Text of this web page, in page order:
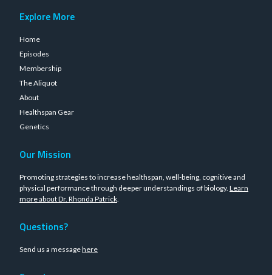
Explore More
Home
Episodes
Membership
The Aliquot
About
Healthspan Gear
Genetics
Our Mission
Promoting strategies to increase healthspan, well-being, cognitive and
physical performance through deeper understandings of biology. Learn
more about Dr. Rhonda Patrick.
Questions?
Send us a messagehere